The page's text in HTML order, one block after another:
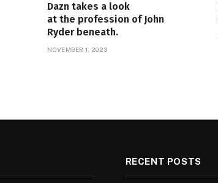
Dazn takes a look
at the profession of John
Ryder beneath.
NOVEMBER 1, 2023
RECENT POSTS